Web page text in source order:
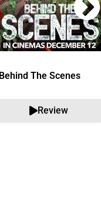
Behind The Scenes
Review